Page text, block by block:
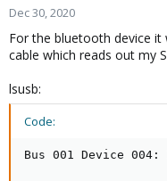
Dec 30, 2020
For the bluetooth device it
cable which reads out my
lsusb:
Code:
Bus 001 Device